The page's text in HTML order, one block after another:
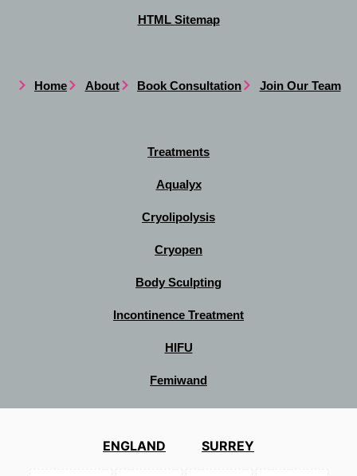
HTML Sitemap
Home About Book Consultation Join Our Team
Treatments
Aqualyx
Cryolipolysis
Cryopen
Body Sculpting
Incontinence Treatment
HIFU
Femiwand
ENGLAND SURREY